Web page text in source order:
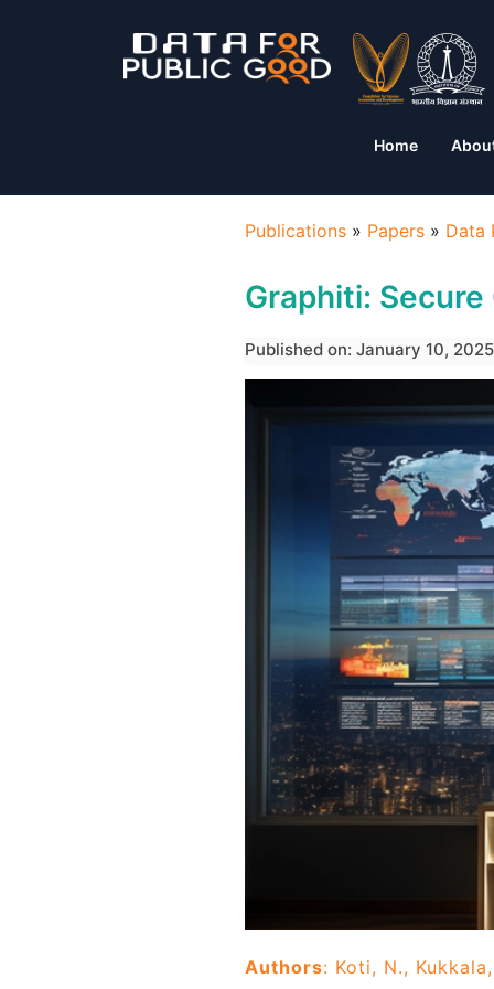
Home
Publications » Papers » Data
Graphiti:
Published on: January 10, 2025
Authors: Koti, N.,